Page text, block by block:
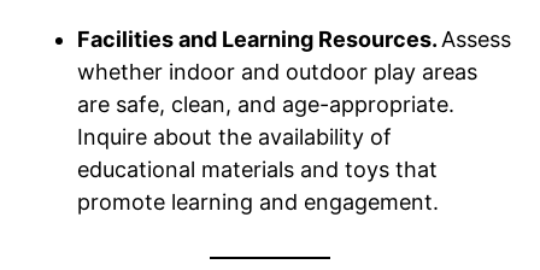
Facilities and Learning Resources. Assess
whether indoor and outdoor play areas
are safe, clean, and age-appropriate.
Inquire about the availability of
educational materials and toys that
promote learning and engagement.